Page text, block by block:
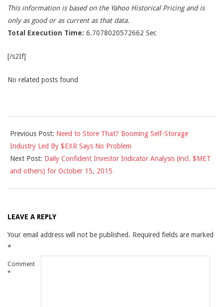
This information is based on the Yahoo Historical Pricing and is
only as good or as current as that data.
Total Execution Time: 6.7078020572662 Sec
[/s2If]
No related posts found
10-
14
Previous Post: Need to Store That? Booming Self-Storage
Industry Led By $EXR Says No Problem
Next Post: Daily Confident Investor Indicator Analysis (incl. $MET
and others) for October 15, 2015
LEAVE A REPLY
Your email address will not be published. Required fields are marked
*
Comment
*